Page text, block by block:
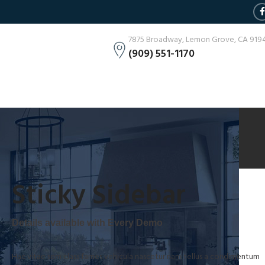
7875 Broadway, Lemon Grove, CA
(909) 551-1170
Sticky Sidebar
Details available with Every Demo
Hac vitae sem class fames vehicula nascetur nam tellus a condimentum